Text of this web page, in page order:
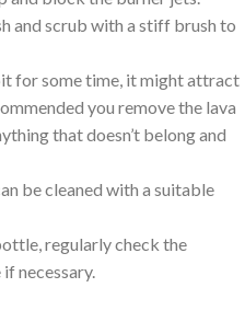
and scrub with a stiff brush to
for some time, it might attract
you remove the lava
that doesn’t belong and
be cleaned with a suitable
regularly check the
necessary.